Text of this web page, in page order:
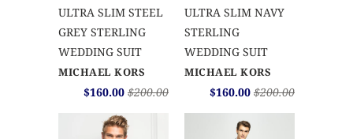
ULTRA SLIM STEEL
GREY STERLING
WEDDING SUIT
MICHAEL KORS
$160.00 $200.00
ULTRA SLIM NAVY
STERLING
WEDDING SUIT
MICHAEL KORS
$160.00 $200.00